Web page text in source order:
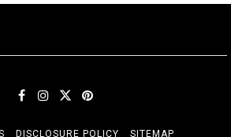
DISCLOSURE POLICY SITEMAP